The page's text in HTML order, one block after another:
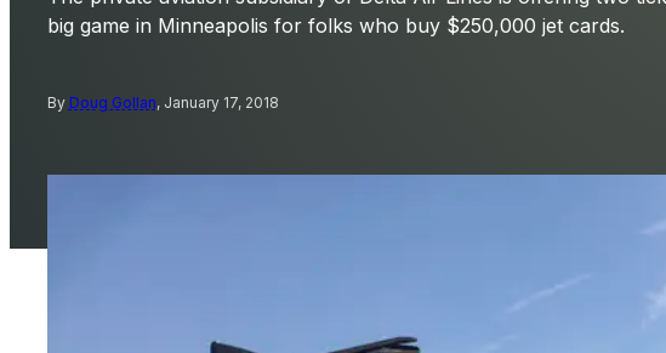
big game in Minneapolis for folks who buy $250,000 jet cards.
By Doug Gollan, January 17, 2018